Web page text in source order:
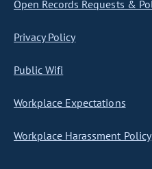
Open Records Requests &
Privacy Policy
Public Wifi
Workplace Expectations
Workplace Harassment Policy